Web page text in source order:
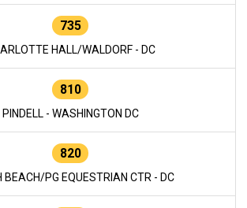
735
HALL/WALDORF - DC
810
PINDELL - WASHINGTON DC
820
BEACH/PG EQUESTRIAN CTR - DC